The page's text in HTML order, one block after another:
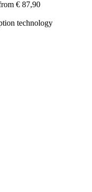
€ 87,90
technology